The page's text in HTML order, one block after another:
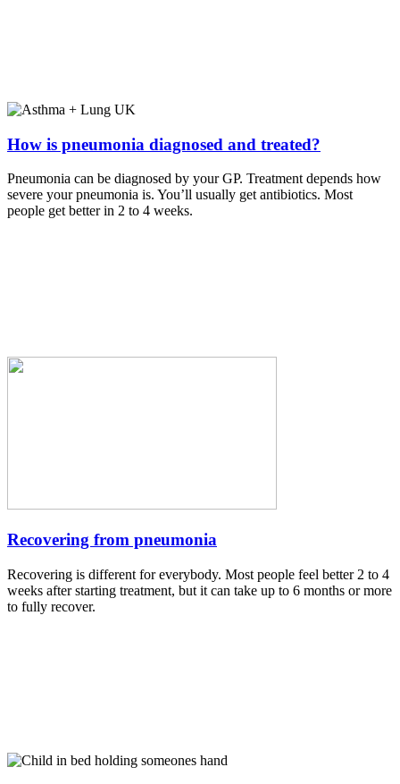
How is pneumonia diagnosed and treated?
Pneumonia can be diagnosed by your GP. Treatment depends how
severe your pneumonia is. You’ll usually get antibiotics. Most
people get better in 2 to 4 weeks.
Recovering from pneumonia
Recovering is different for everybody. Most people feel better 2 to 4
weeks after starting treatment, but it can take up to 6 months or more
to fully recover.